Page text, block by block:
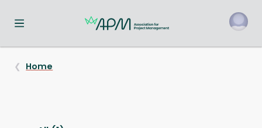
Toggle navigation menu
Home